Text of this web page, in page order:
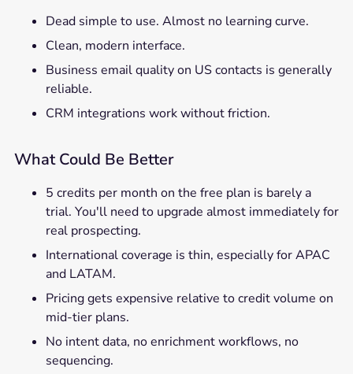
Dead simple to use. Almost no learning curve.
Clean, modern interface.
Business email quality on US contacts is generally
reliable.
CRM integrations work without friction.
What Could Be Better
5 credits per month on the free plan is barely a
trial. You'll need to upgrade almost immediately for
real prospecting.
International coverage is thin, especially for APAC
and LATAM.
Pricing gets expensive relative to credit volume on
mid-tier plans.
No intent data, no enrichment workflows, no
sequencing.